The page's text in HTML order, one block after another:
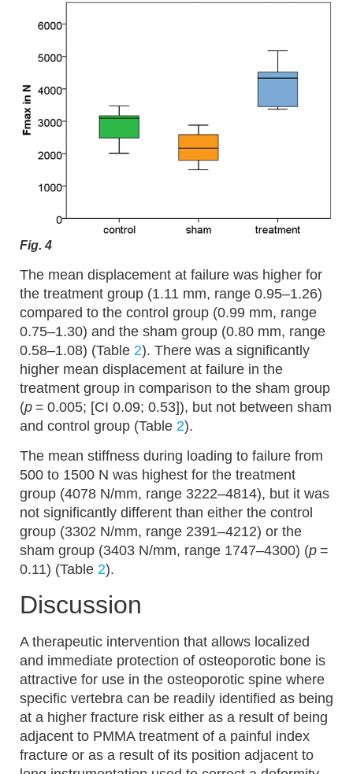
Fig. 4
The mean displacement at failure was higher for
the treatment group (1.11 mm, range 0.95–1.26)
compared to the control group (0.99 mm, range
0.75–1.30) and the sham group (0.80 mm, range
0.58–1.08) (Table 2). There was a significantly
higher mean displacement at failure in the
treatment group in comparison to the sham group
(p = 0.005; [CI 0.09; 0.53]), but not between sham
and control group (Table 2).
The mean stiffness during loading to failure from
500 to 1500 N was highest for the treatment
group (4078 N/mm, range 3222–4814), but it was
not significantly different than either the control
group (3302 N/mm, range 2391–4212) or the
sham group (3403 N/mm, range 1747–4300) (p =
0.11) (Table 2).
Discussion
A therapeutic intervention that allows localized
and immediate protection of osteoporotic bone is
attractive for use in the osteoporotic spine where
specific vertebra can be readily identified as being
at a higher fracture risk either as a result of being
adjacent to PMMA treatment of a painful index
fracture or as a result of its position adjacent to